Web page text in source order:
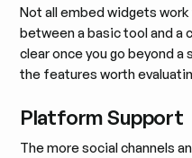
Not all embed widgets
between a basic tool and a
clear once you go beyond a
the features worth
Platform Support
The more social channels